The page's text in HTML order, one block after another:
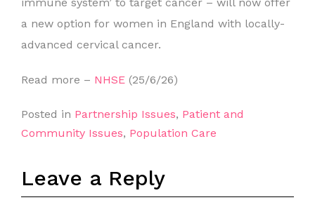
a new option for women in England with locally-
advanced cervical cancer.
Read more – NHSE (25/6/26)
Posted in Partnership Issues, Patient and
Community Issues, Population Care
Leave a Reply